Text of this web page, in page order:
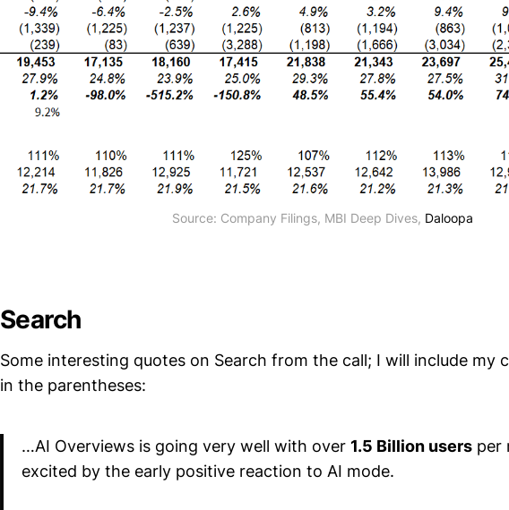
Source: Company Filings, MBI Deep Dives, Daloopa
Search
Some interesting quotes on Search from the call; I will include my
in the parentheses:
…AI Overviews is going very well with over 1.5 Billion users per
excited by the early positive reaction to AI mode.